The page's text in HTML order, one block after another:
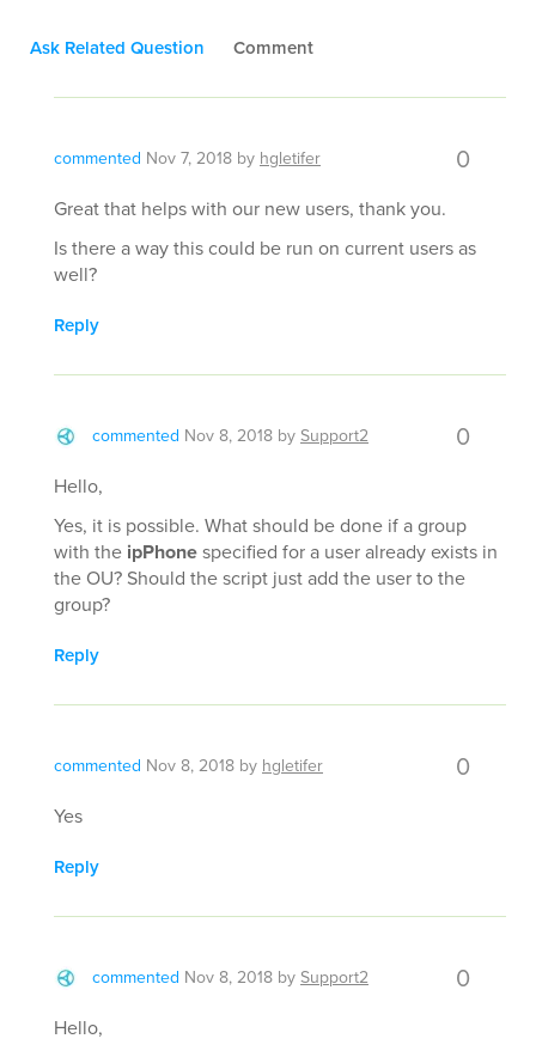
Ask Related Question Comment
commented Nov 7, 2018 by hgletifer 0
Great that helps with our new users, thank you.
Is there a way this could be run on current users as
well?
Reply
commented Nov 8, 2018 bySupport2 0
Hello,
Yes, it is possible. What should be done if a group
with the ipPhonespecified for a user already exists in
the OU? Should the script just add the user to the
group?
Reply
commented Nov 8, 2018 by hgletifer 0
Yes
Reply
commented Nov 8, 2018 bySupport2 0
Hello,